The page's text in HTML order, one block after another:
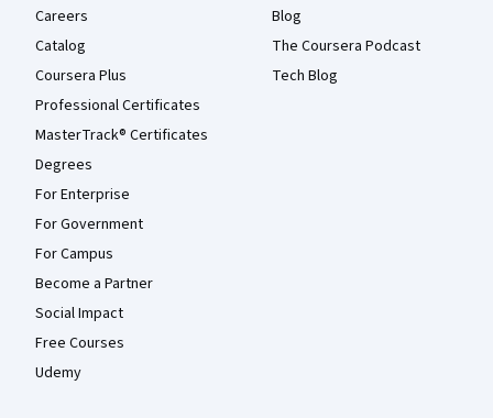
Careers
Catalog
Coursera Plus
Professional Certificates
MasterTrack® Certificates
Degrees
For Enterprise
For Government
For Campus
Become a Partner
Social Impact
Free Courses
Udemy
Blog
The Coursera Podcast
Tech Blog